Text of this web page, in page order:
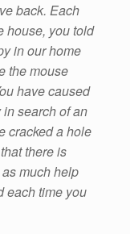
back. Each
house, you told
in our home
the mouse
have caused
search of an
cracked a hole
there is
much help
each time you